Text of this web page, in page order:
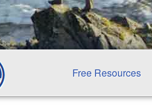
Free Resources